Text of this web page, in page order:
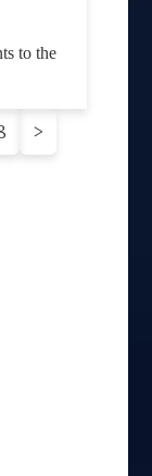
to the
>